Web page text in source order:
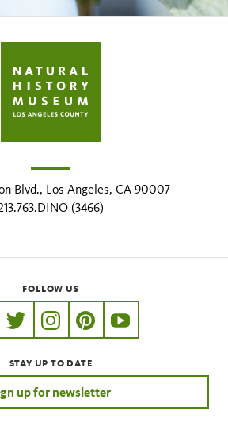
Blvd., Los Angeles, CA 90007
(3466)
FOLLOW US
www.facebook.com/nhmla
https://twitter.com/nhmla
https://www.instagram.com/
http://pinterest.com/
http://
STAY UP TO DATE
up for newsletter